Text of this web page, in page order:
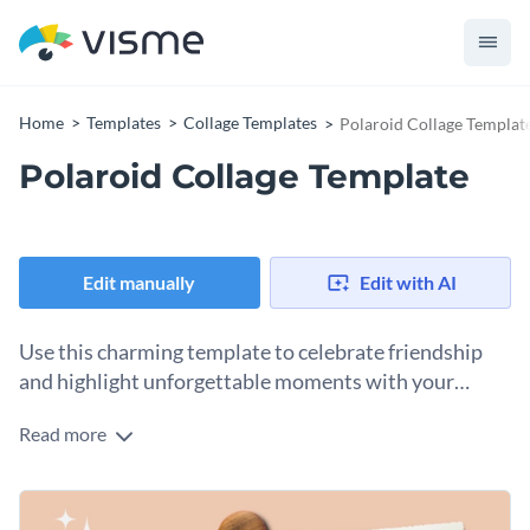
Home Templates Collage Templates Polaroid Collage
Polaroid Collage Template
Edit manually Edit with AI
Use this charming template to celebrate friendship
and highlight unforgettable moments with your
This template is the perfect way to honor your closest
design are Polaroid-style photo frames decorated with
heart-shaped pins and a wooden heart accent, all set against
Change colors, fonts and more to fit your branding
Read more